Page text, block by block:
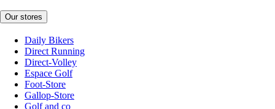
Our stores
Daily Bikers
Direct Running
Direct-Volley
Espace Golf
Foot-Store
Gallop-Store
Golf and co